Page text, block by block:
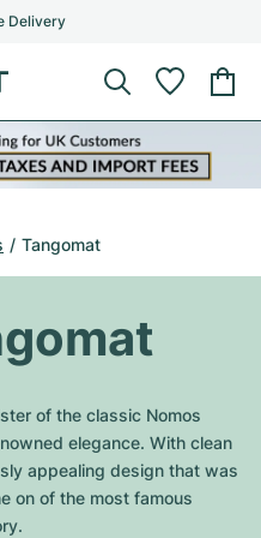
Delivery
Tangomat
of the classic Nomos
elegance. With clean
appealing design that was
on of the most famous